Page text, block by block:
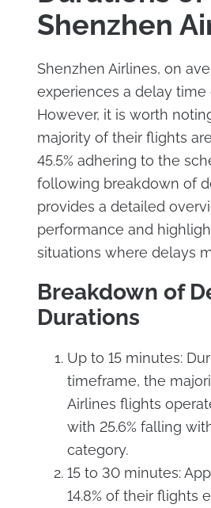
Shenzhen
Shenzhen Airlines, on
experiences a delay time
However, it is worth
majority of their flights
45.5% adhering to the
following breakdown of
provides a detailed
performance and
situations where delays
Breakdown of
Durations
Up to 15 minutes:
timeframe, the
Airlines flights
with 25.6% falling
category.
15 to 30 minutes:
14.8% of their flights